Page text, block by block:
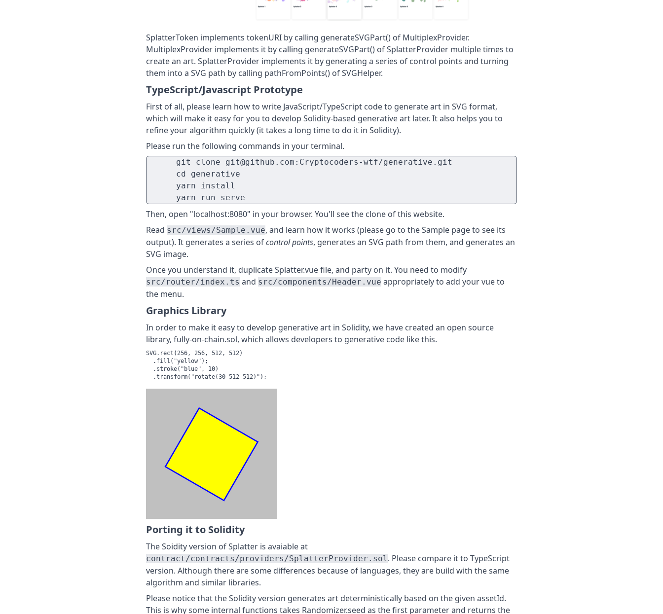
SplatterToken implements tokenURI by calling generateSVGPart() of MultiplexProvider.
MultiplexProvider implements it by calling generateSVGPart() of SplatterProvider multiple times to
create an art. SplatterProvider implements it by generating a series of control points and turning
them into a SVG path by calling pathFromPoints() of SVGHelper.
TypeScript/Javascript Prototype
First of all, please learn how to write JavaScript/TypeScript code to generate art in SVG format,
which will make it easy for you to develop Solidity-based generative art later. It also helps you to
refine your algorithm quickly (it takes a long time to do it in Solidity).
Please run the following commands in your terminal.
      git clone git@github.com:Cryptocoders-wtf/generative.git
      cd generative
      yarn install
      yarn run serve
Then, open "localhost:8080" in your browser. You'll see the clone of this website.
Read src/views/Sample.vue, and learn how it works (please go to the Sample page to see its
output). It generates a series ofcontrol points, generates an SVG path from them, and generates an
SVG image.
Once you understand it, duplicate Splatter.vue file, and party on it. You need to modify
src/router/index.ts and src/components/Header.vue appropriately to add your vue to
the menu.
Graphics Library
In order to make it easy to develop generative art in Solidity, we have created an open source
library, fully-on-chain.sol, which allows developers to generative code like this.
SVG.rect(256, 256, 512, 512)
  .fill("yellow");
  .stroke("blue", 10)
  .transform("rotate(30 512 512)");
Porting it to Solidity
The Soidity version of Splatter is avaiable at
contract/contracts/providers/SplatterProvider.sol . Please compare it to TypeScript
version. Although there are some differences because of languages, they are build with the same
algorithm and similar libraries.
Please notice that the Solidity version generates art deterministically based on the given assetId.
This is why some internal functions takes Randomizer.seed as the first parameter and returns the